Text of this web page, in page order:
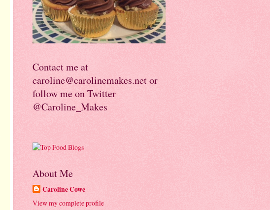
Contact me at
caroline@carolinemakes.net or
follow me on Twitter
@Caroline_Makes
About Me
Caroline Cowe
View my complete profile